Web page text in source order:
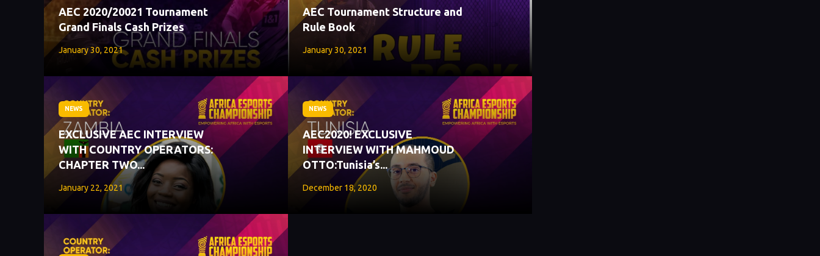
AEC 2020/20021 Tournament
Grand Finals Cash Prizes
January 30, 2021
AEC Tournament Structure and
Rule Book
January 30, 2021
NEWS
EXCLUSIVE AEC INTERVIEW
WITH COUNTRY OPERATORS:
CHAPTER TWO...
January 22, 2021
NEWS
AEC2020! EXCLUSIVE
INTERVIEW WITH MAHMOUD
OTTO:Tunisia’s...
December 18, 2020